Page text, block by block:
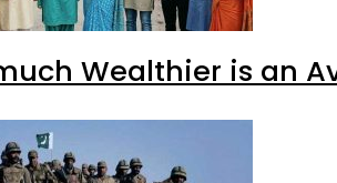
Wealthier is an